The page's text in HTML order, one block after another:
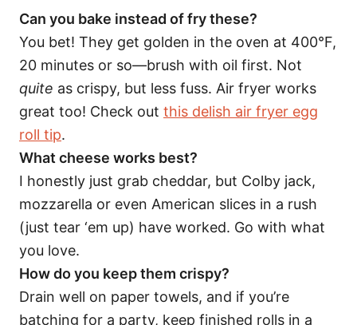
Can you bake instead of fry these?
You bet! They get golden in the oven at 400°F,
20 minutes or so—brush with oil first. Not
quite as crispy, but less fuss. Air fryer works
great too! Check out this delish air fryer egg
roll tip.
What cheese works best?
I honestly just grab cheddar, but Colby jack,
mozzarella or even American slices in a rush
(just tear ‘em up) have worked. Go with what
you love.
How do you keep them crispy?
Drain well on paper towels, and if you’re
batching for a party, keep finished rolls in a